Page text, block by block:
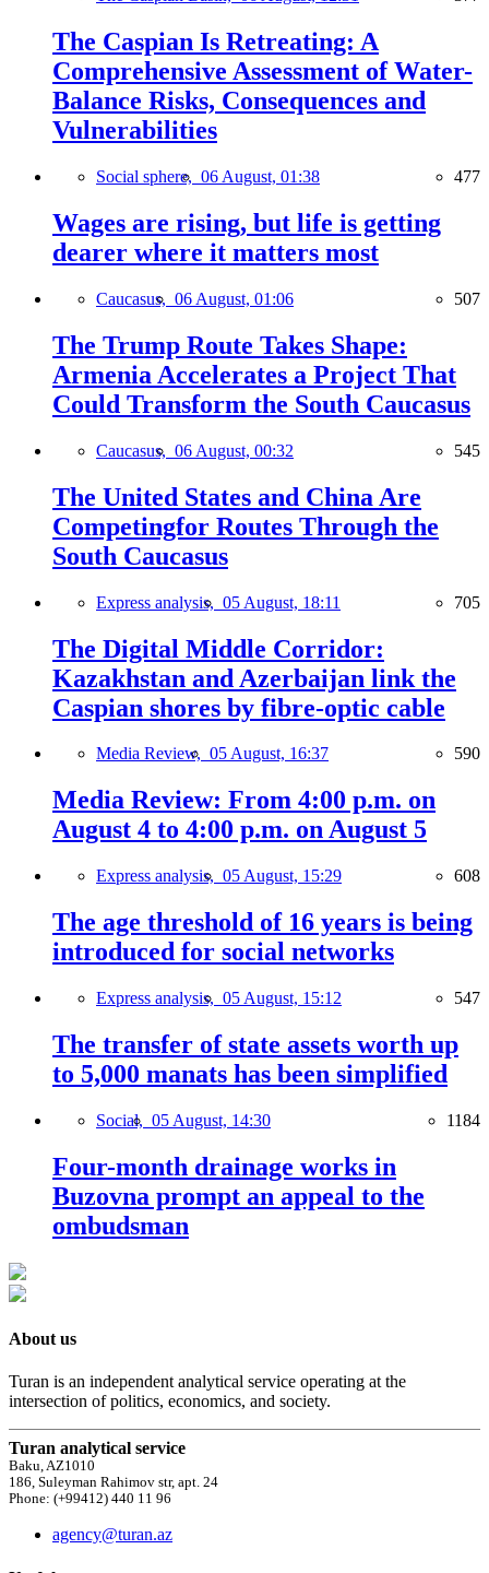
The Caspian Is Retreating: A
Comprehensive Assessment of Water-
Balance Risks, Consequences and
Vulnerabilities
Social sphere, 06 August, 01:38 477
Wages are rising, but life is getting
dearer where it matters most
Caucasus, 06 August, 01:06 507
The Trump Route Takes Shape:
Armenia Accelerates a Project That
Could Transform the South Caucasus
Caucasus, 06 August, 00:32 545
The United States and China Are
Competingfor Routes Through the
South Caucasus
Express analysis, 05 August, 18:11 705
The Digital Middle Corridor:
Kazakhstan and Azerbaijan link the
Caspian shores by fibre-optic cable
Media Review, 05 August, 16:37 590
Media Review: From 4:00 p.m. on
August 4 to 4:00 p.m. on August 5
Express analysis, 05 August, 15:29 608
The age threshold of 16 years is being
introduced for social networks
Express analysis, 05 August, 15:12 547
The transfer of state assets worth up
to 5,000 manats has been simplified
Social, 05 August, 14:30 1184
Four-month drainage works in
Buzovna prompt an appeal to the
ombudsman
About us
Turan is an independent analytical service operating at the
intersection of politics, economics, and society.
Turan analytical service
Baku, AZ1010
186, Suleyman Rahimov str, apt. 24
Phone: (+99412) 440 11 96
agency@turan.az